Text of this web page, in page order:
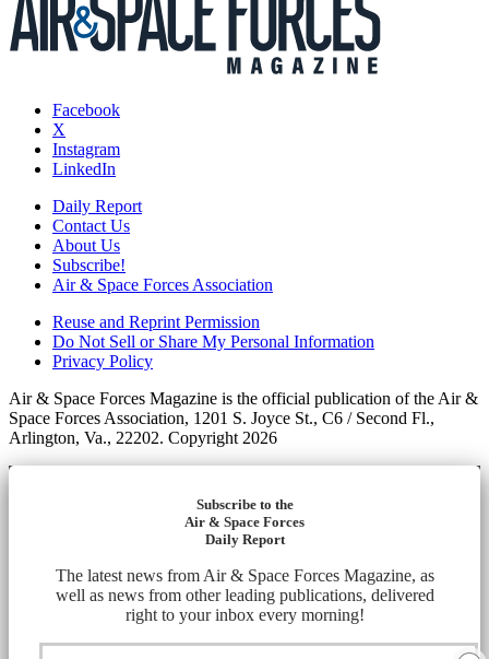
Facebook
X
Instagram
LinkedIn
Daily Report
Contact Us
About Us
Subscribe!
Air & Space Forces Association
Reuse and Reprint Permission
Do Not Sell or Share My Personal Information
Privacy Policy
Air & Space Forces Magazine is the official publication of the Air &
Space Forces Association, 1201 S. Joyce St., C6 / Second Fl.,
Arlington, Va., 22202. Copyright 2026
Subscribe to the
Air & Space Forces
Daily Report
The latest news from Air & Space Forces Magazine, as
well as news from other leading publications, delivered
right to your inbox every morning!